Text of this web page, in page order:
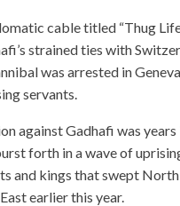
cable titled “Thug
strained ties with
was arrested in
servants.
against Gadhafi was years
forth in a wave of
and kings that swept
earlier this year.